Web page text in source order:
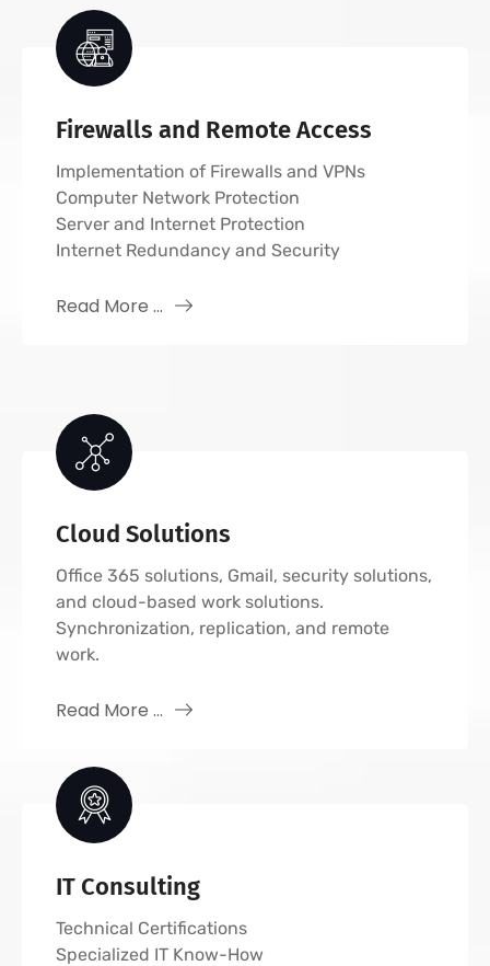
Firewalls and Remote Access
Implementation of Firewalls and VPNs
Computer Network Protection
Server and Internet Protection
Internet Redundancy and Security
Read More ...
Cloud Solutions
Office 365 solutions, Gmail, security solutions,
and cloud-based work solutions.
Synchronization, replication, and remote
work.
Read More ...
IT Consulting
Technical Certifications
Specialized IT Know-How